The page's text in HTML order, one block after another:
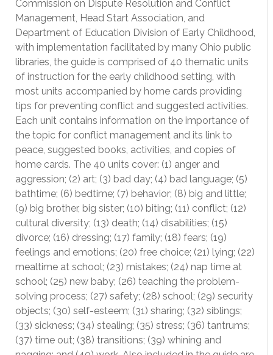
Commission on Dispute Resolution and Conflict
Management, Head Start Association, and
Department of Education Division of Early Childhood,
with implementation facilitated by many Ohio public
libraries, the guide is comprised of 40 thematic units
of instruction for the early childhood setting, with
most units accompanied by home cards providing
tips for preventing conflict and suggested activities.
Each unit contains information on the importance of
the topic for conflict management and its link to
peace, suggested books, activities, and copies of
home cards. The 40 units cover: (1) anger and
aggression; (2) art; (3) bad day; (4) bad language; (5)
bathtime; (6) bedtime; (7) behavior; (8) big and little;
(9) big brother, big sister; (10) biting; (11) conflict; (12)
cultural diversity; (13) death; (14) disabilities; (15)
divorce; (16) dressing; (17) family; (18) fears; (19)
feelings and emotions; (20) free choice; (21) lying; (22)
mealtime at school; (23) mistakes; (24) nap time at
school; (25) new baby; (26) teaching the problem-
solving process; (27) safety; (28) school; (29) security
objects; (30) self-esteem; (31) sharing; (32) siblings;
(33) sickness; (34) stealing; (35) stress; (36) tantrums;
(37) time out; (38) transitions; (39) whining and